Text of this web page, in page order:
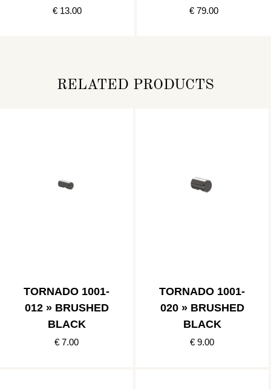
€ 13.00 € 79.00
RELATED PRODUCTS
TORNADO 1001-
012 » BRUSHED
BLACK
€ 7.00
TORNADO 1001-
020 » BRUSHED
BLACK
€ 9.00